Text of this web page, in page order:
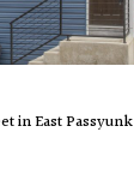
in East Passyunk